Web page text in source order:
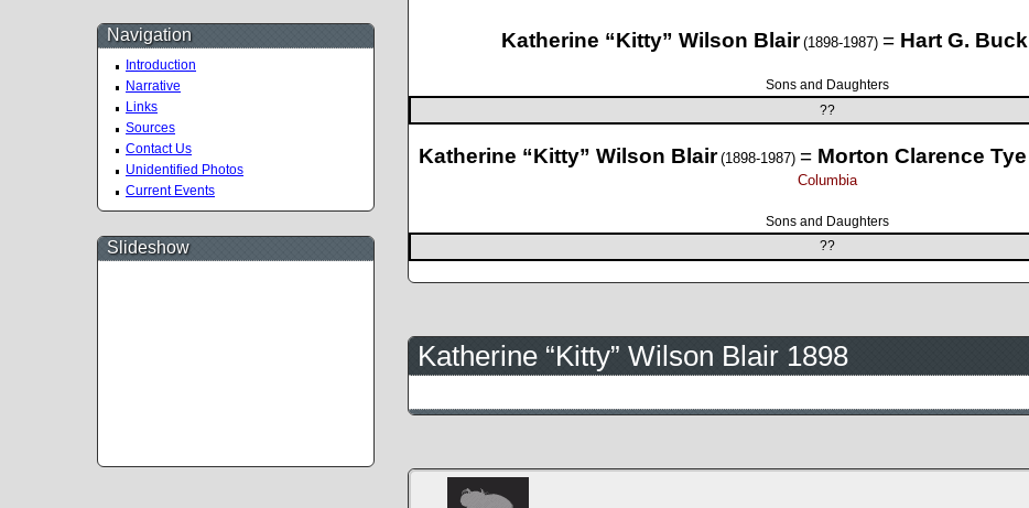
Navigation
Introduction
Narrative
Links
Sources
Contact Us
Unidentified Photos
Current Events
Slideshow
Katherine “Kitty” Wilson Blair (1898-1987) = Hart G. Buck
Sons and Daughters
??
Katherine “Kitty” Wilson Blair (1898-1987) = Morton Clarence Tye
Columbia
Sons and Daughters
??
Katherine “Kitty” Wilson Blair 1898